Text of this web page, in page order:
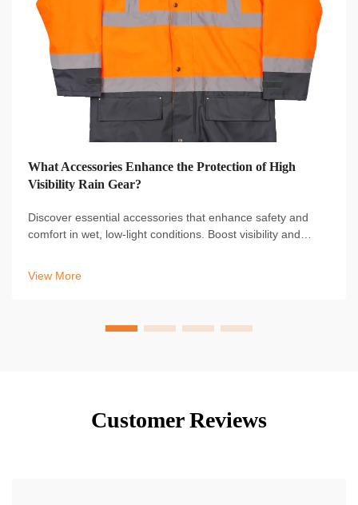
What Accessories Enhance the Protection of High
Visibility Rain Gear?
Discover essential accessories that enhance safety and
comfort in wet, low-light conditions. Boost visibility and
View More
Customer Reviews